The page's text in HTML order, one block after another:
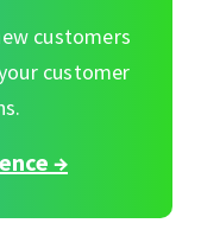
customers
customer
→